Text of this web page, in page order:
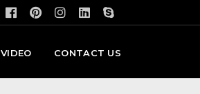
VIDEO CONTACT US